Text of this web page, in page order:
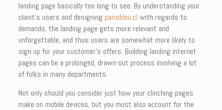
landing page basically too long to see. By understanding your
client’s users and designing parisbleu.cl with regards to
demands, the landing page gets more relevant and
unforgettable, and thus users are somewhat more likely to
sign up for your customer’s offers. Building landing internet
pages can be a prolonged, drawn-out process involving a lot
of folks in many departments.
Not only should you consider just how your clinching pages
make on mobile devices, but you must also account for the